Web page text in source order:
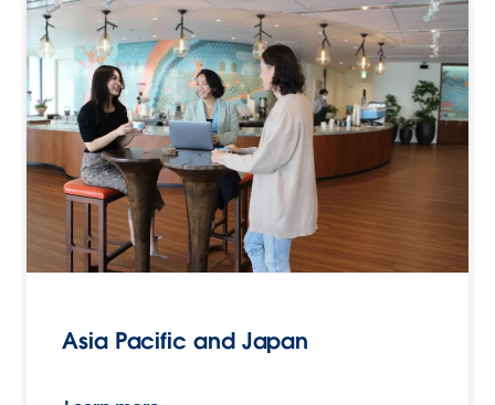
Asia Pacific and Japan